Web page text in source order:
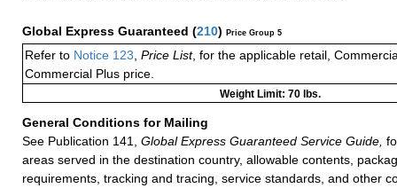
Global Express Guaranteed (210) Price Group 5
Refer to Notice 123 Price List, for the applicable retail,
Commercial Plus price.
Weight Limit: 70 lbs.
General Conditions for Mailing
See Publication 141,
Global Express Guaranteed Service Guide,
areas served in the destination country, allowable contents,
requirements, tracking and tracing, service standards, and other